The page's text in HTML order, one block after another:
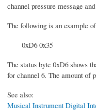
channel pressure message
The following is an example
0xD6 0x35
The status byte 0xD6 shows
for channel 6. The amount of
See also:
Musical Instrument Digital